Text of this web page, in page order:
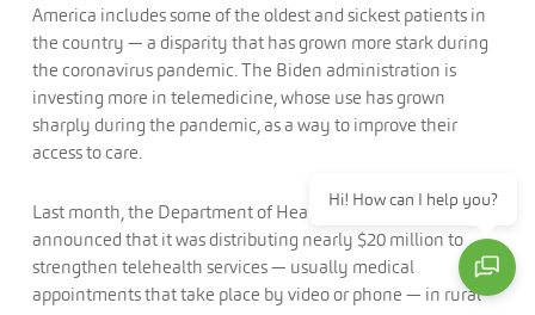
America includes some of the oldest and sickest patients in
the country — a disparity that has grown more stark during
the coronavirus pandemic. The Biden administration is
investing more in telemedicine, whose use has grown
sharply during the pandemic, as a way to improve their
access to care.
Last month, the Department of Health and Human Services
announced that it was distributing nearly $20 million to
strengthen telehealth services — usually medical
appointments that take place by video or phone — in rural
Hi! How can I help you?